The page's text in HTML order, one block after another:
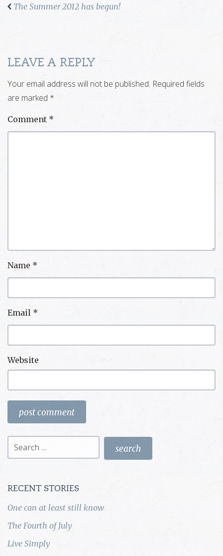
The Summer 2012 has begun!
LEAVE A REPLY
Your email address will not be published. Required fields
are marked *
Comment *
Name *
Email *
Website
Search
for:
RECENT STORIES
One can at least still know
The Fourth of July
Live Simply